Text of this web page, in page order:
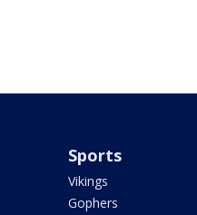
Sports
Vikings
Gophers